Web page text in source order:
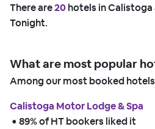
There are20hotels in
Tonight.
What are most popular
Among our most booked
Calistoga Motor Lodge & Spa
• 89% of HT bookers liked it